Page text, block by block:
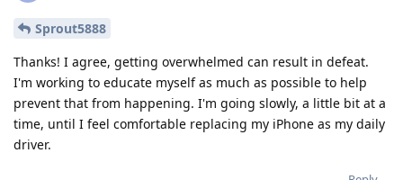
Sprout5888
Thanks! I agree, getting overwhelmed can result in defeat.
I'm working to educate myself as much as possible to help
prevent that from happening. I'm going slowly, a little bit at a
time, until I feel comfortable replacing my iPhone as my daily
driver.